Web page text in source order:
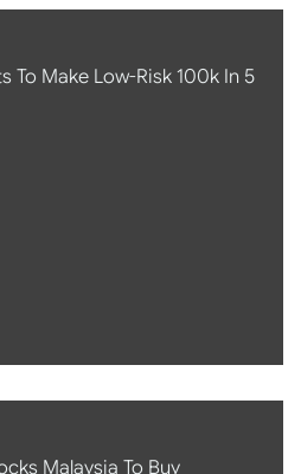
To Make Low-Risk 100k In 5
Malaysia To Buy